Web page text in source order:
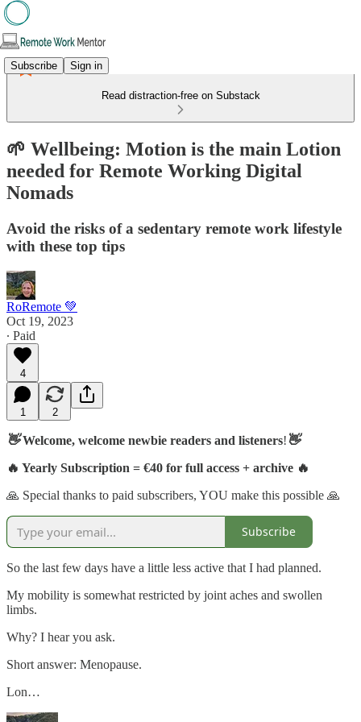
Subscribe Sign in
Read distraction-free on Substack
🌱 Wellbeing: Motion is the main Lotion
needed for Remote Working Digital
Nomads
Avoid the risks of a sedentary remote work lifestyle
with these top tips
RoRemote 💚
Oct 19, 2023
∙ Paid
4
1 2
👋Welcome, welcome newbie readers and listeners!👋
🔥 Yearly Subscription = €40 for full access + archive 🔥
🙏 Special thanks to paid subscribers, YOU make this possible 🙏
Subscribe
So the last few days have a little less active that I had planned.
My mobility is somewhat restricted by joint aches and swollen
limbs.
Why? I hear you ask.
Short answer: Menopause.
Lon…